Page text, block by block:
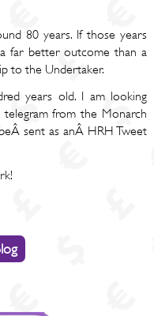
80 years. If those years
far better outcome than a
to the Undertaker.
years old. I am looking
from the Monarch
sent as anÂ HRH Tweet